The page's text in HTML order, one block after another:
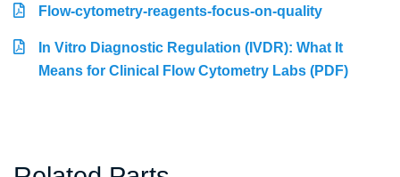
Flow-cytometry-reagents-focus-on-quality
In Vitro Diagnostic Regulation (IVDR): What It
Means for Clinical Flow Cytometry Labs (PDF)